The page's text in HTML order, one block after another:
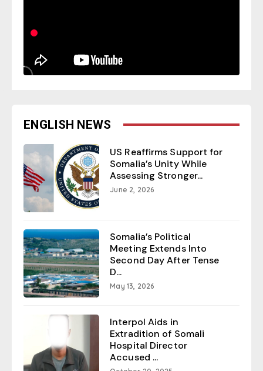
ENGLISH NEWS
US Reaffirms Support for
Somalia’s Unity While
Assessing Stronger...
June 2, 2026
Somalia’s Political
Meeting Extends Into
Second Day After Tense
D...
May 13, 2026
Interpol Aids in
Extradition of Somali
Hospital Director
Accused ...